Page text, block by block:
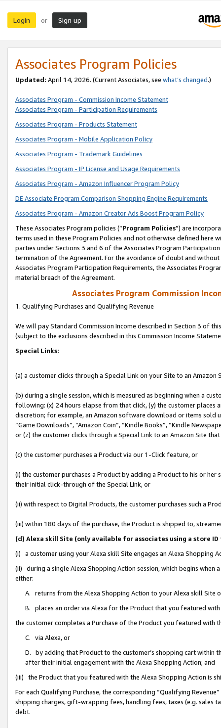
Login or Sign up
Associates Program Policies
Updated: April 14, 2026. (Current Associates, see what’s changed.)
Associates Program - Commission Income Statement
Associates Program - Participation Requirements
Associates Program - Products Statement
Associates Program - Mobile Application Policy
Associates Program - Trademark Guidelines
Associates Program - IP License and Usage Requirements
Associates Program - Amazon Influencer Program Policy
DE Associate Program Comparison Shopping Engine Requirements
Associates Program - Amazon Creator Ads Boost Program Policy
These Associates Program policies (“Program Policies”) are
terms used in these Program Policies and not otherwise defined
parties under Sections 3 and 6 of the Associates Program
termination of the Agreement. For the avoidance of doubt and
Associates Program Participation Requirements, the Associates
material breach of the Agreement.
Associates Program Commission
1. Qualifying Purchases and Qualifying Revenue
We will pay Standard Commission Income described in Section 3 of
(subject to the exclusions described in this Commission Income
Special Links:
(a) a customer clicks through a Special Link on your Site to an Amazon
(b) during a single session, which is measured as beginning when a
following: (x) 24 hours elapse from that click, (y) the customer
discretion; for example, an Amazon software download or items sold
“Game Downloads”, “Amazon Coin”, “Kindle Books”, “Kindle
or (z) the customer clicks through a Special Link to an Amazon Site
(c) the customer purchases a Product via our 1-Click feature, or
(i) the customer purchases a Product by adding a Product to his or
their initial click-through of the Special Link, or
(ii) with respect to Digital Products, the customer purchases such a
(iii) within 180 days of the purchase, the Product is shipped to,
(d) Alexa skill Site (only available for associates using a store
(i) a customer using your Alexa skill Site engages an Alexa Shopping
(ii) during a single Alexa Shopping Action session, which begins when
either:
A. returns from the Alexa Shopping Action to your Alexa skill Site
B. places an order via Alexa for the Product that you featured with
the customer completes a Purchase of the Product you featured with
C. via Alexa, or
D. by adding that Product to the customer’s shopping cart within
after their initial engagement with the Alexa Shopping Action; and
(iii) the Product that you featured with the Alexa Shopping Action is
For each Qualifying Purchase, the corresponding “Qualifying
shipping charges, gift-wrapping fees, handling fees, taxes (e.g. sales
debt.